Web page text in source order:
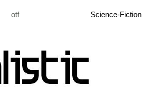
otf Science-Fiction